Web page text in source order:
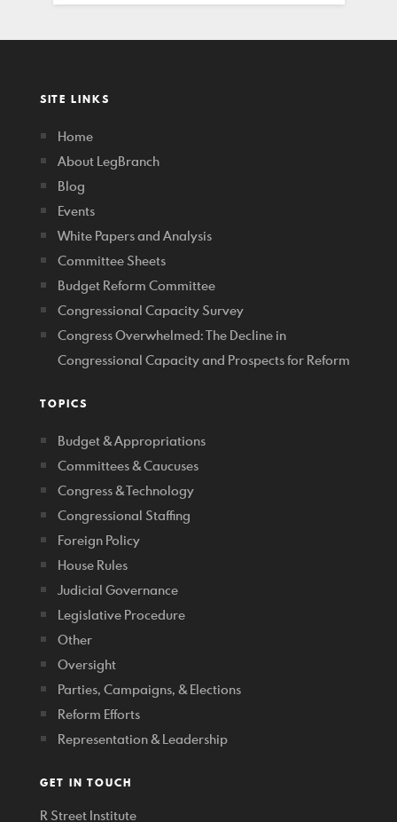
SITE LINKS
Home
About LegBranch
Blog
Events
White Papers and Analysis
Committee Sheets
Budget Reform Committee
Congressional Capacity Survey
Congress Overwhelmed: The Decline in
Congressional Capacity and Prospects for Reform
TOPICS
Budget & Appropriations
Committees & Caucuses
Congress & Technology
Congressional Staffing
Foreign Policy
House Rules
Judicial Governance
Legislative Procedure
Other
Oversight
Parties, Campaigns, & Elections
Reform Efforts
Representation & Leadership
GET IN TOUCH
R Street Institute